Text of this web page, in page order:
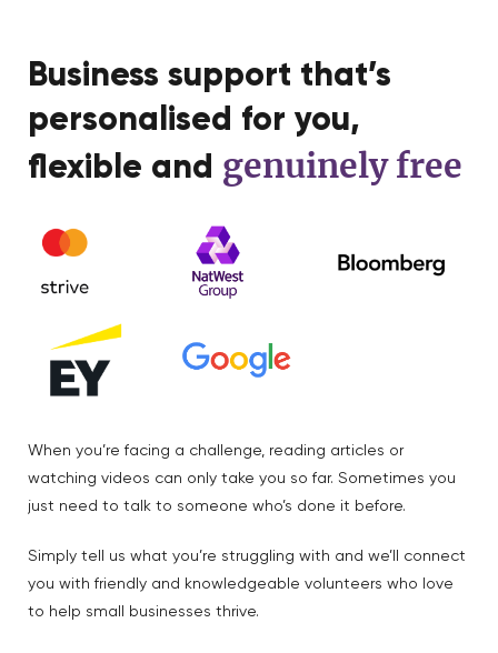
Business support that’s
personalised for you,
flexible and genuinely free
When you’re facing a challenge, reading articles or
watching videos can only take you so far. Sometimes you
just need to talk to someone who’s done it before.
Simply tell us what you’re struggling with and we’ll connect
you with friendly and knowledgeable volunteers who love
to help small businesses thrive.